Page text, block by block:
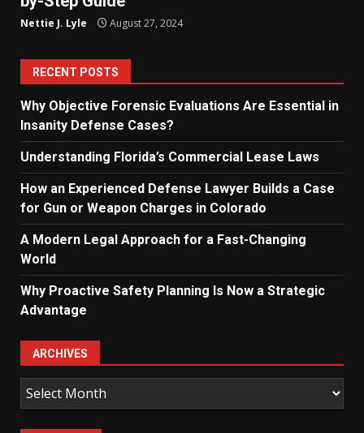
Nettie J. Lyle August 27, 2024
RECENT POSTS
Why Objective Forensic Evaluations Are Essential in
Insanity Defense Cases?
Understanding Florida’s Commercial Lease Laws
How an Experienced Defense Lawyer Builds a Case
for Gun or Weapon Charges in Colorado
A Modern Legal Approach for a Fast-Changing
World
Why Proactive Safety Planning Is Now a Strategic
Advantage
ARCHIVES
Archives